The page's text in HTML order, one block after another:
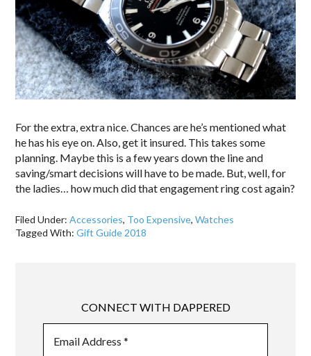
For the extra, extra nice. Chances are he’s mentioned what
he has his eye on. Also, get it insured. This takes some
planning. Maybe this is a few years down the line and
saving/smart decisions will have to be made. But, well, for
the ladies… how much did that engagement ring cost again?
Filed Under:Accessories, Too Expensive,Watches
Tagged With:Gift Guide 2018
CONNECT WITH DAPPERED